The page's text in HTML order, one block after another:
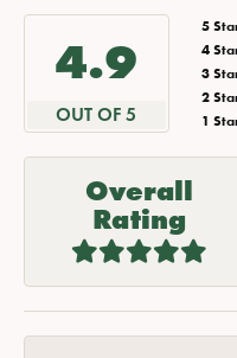
4.9
OUT OF 5
5
4
3
2
1
Overall
Rating